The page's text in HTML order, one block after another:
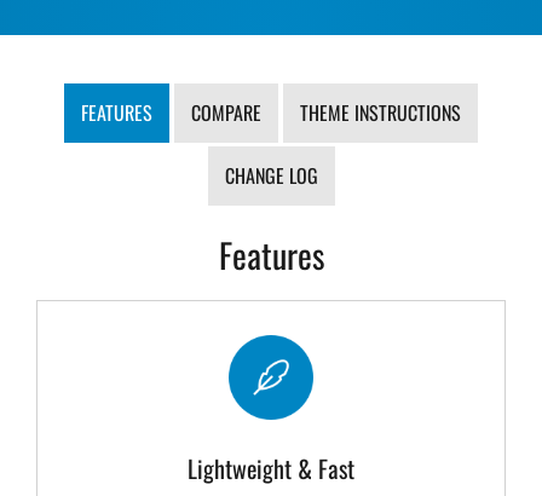
FEATURES COMPARE THEME INSTRUCTIONS
CHANGE LOG
Features
Lightweight & Fast